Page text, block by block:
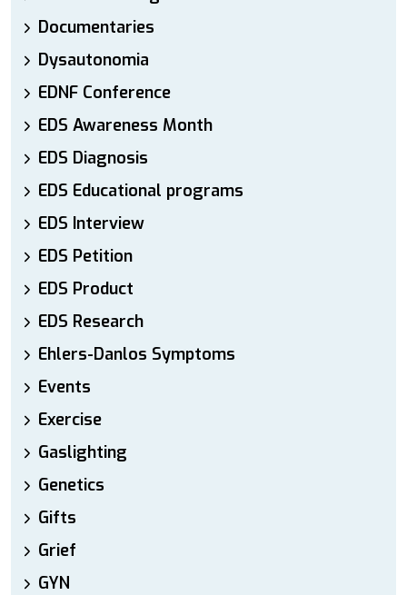
Documentaries
Dysautonomia
EDNF Conference
EDS Awareness Month
EDS Diagnosis
EDS Educational programs
EDS Interview
EDS Petition
EDS Product
EDS Research
Ehlers-Danlos Symptoms
Events
Exercise
Gaslighting
Genetics
Gifts
Grief
GYN